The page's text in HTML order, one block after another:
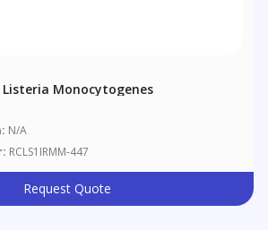
Listeria Monocytogenes
N/A
RCLS1IRMM-447
Request Quote